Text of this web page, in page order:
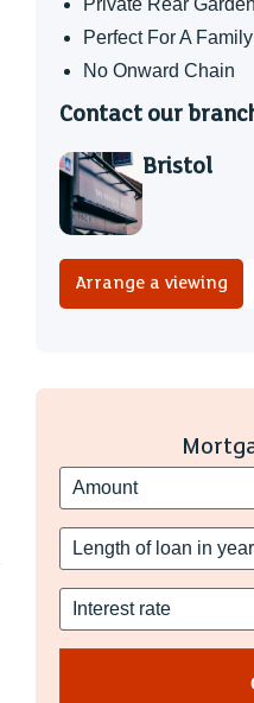
Private Rear Garden
Perfect For A Family
No Onward Chain
Contact our
Bristol
Arrange a viewing